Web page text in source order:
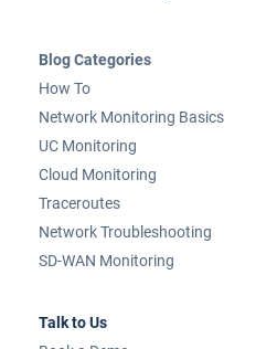
Blog Categories
How To
Network Monitoring Basics
UC Monitoring
Cloud Monitoring
Traceroutes
Network Troubleshooting
SD-WAN Monitoring
Talk to Us